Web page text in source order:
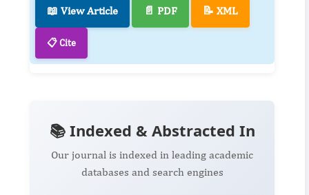
📖 View Article 📄 PDF 📝 XML
📋 Cite
📚 Indexed & Abstracted In
Our journal is indexed in leading academic
databases and search engines